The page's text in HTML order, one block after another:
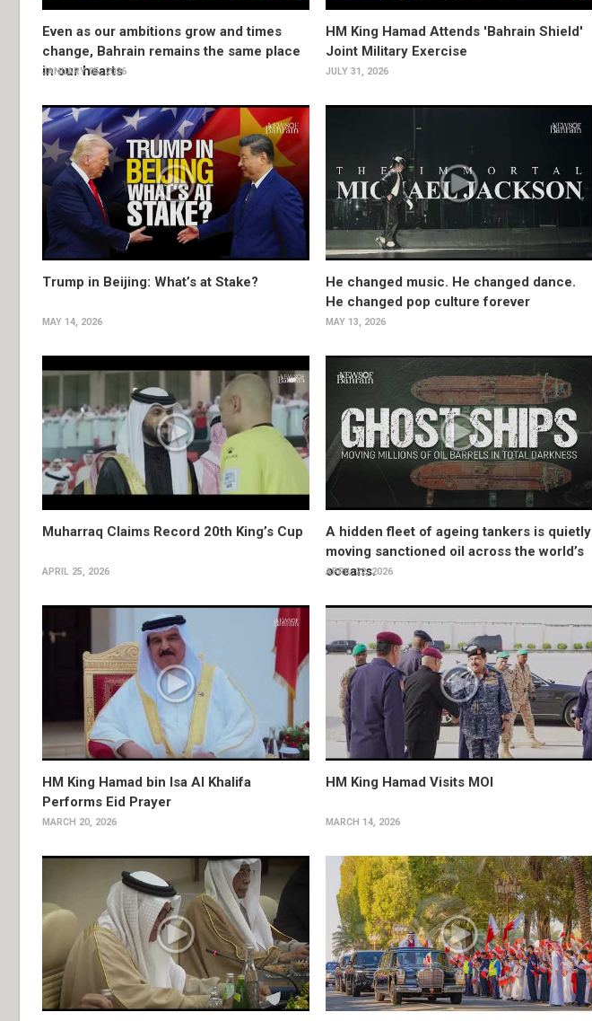
Even as our ambitions grow and times
change, Bahrain remains the same place
in our hearts
JANUARY 05, 2026
HM King Hamad Attends 'Bahrain Shield'
Joint Military Exercise
JULY 31, 2026
Trump in Beijing: What’s at Stake?
MAY 14, 2026
He changed music. He changed dance.
He changed pop culture forever
MAY 13, 2026
Muharraq Claims Record 20th King’s Cup
APRIL 25, 2026
A hidden fleet of ageing tankers is quietly
moving sanctioned oil across the world’s
oceans.
APRIL 22, 2026
HM King Hamad bin Isa Al Khalifa
Performs Eid Prayer
MARCH 20, 2026
HM King Hamad Visits MOI
MARCH 14, 2026